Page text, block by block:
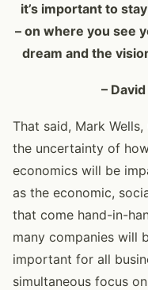
it’s important to
– on where you see
dream and the
–
That said, Mark
the uncertainty of
economics will be
as the economic,
that come hand-in-
many companies will
important for all
simultaneous focus